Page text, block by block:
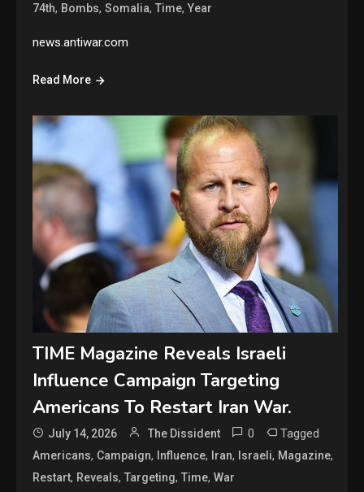
74th, Bombs,Somalia,Time,Year
news.antiwar.com
Read More
TIME Magazine Reveals Israeli
Influence Campaign Targeting
Americans To Restart Iran War.
July 14, 2026 The Dissident 0 Tagged
Americans, Campaign, Influence, Iran, Israeli, Magazine,
Restart, Reveals,Targeting,Time,War